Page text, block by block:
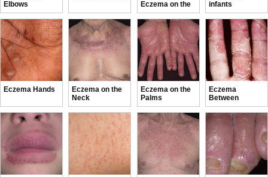
Elbows
Eczema on the
feet
infants
Eczema Hands
Eczema on the
Neck
Eczema on the
Palms
Eczema
Between
Fingers